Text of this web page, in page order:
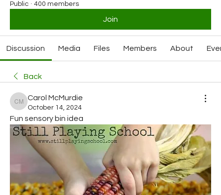
Public · 400 members
Join
Discussion Media Files Members About
Back
Carol McMurdie
Carol McMurdie
October 14, 2024
Fun sensory bin idea